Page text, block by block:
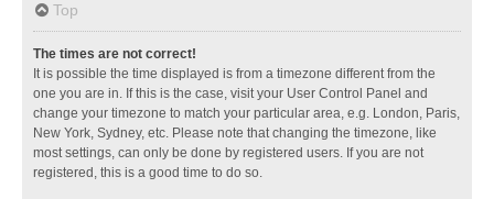
Top
The times are not correct!
It is possible the time displayed is from a timezone different from the
one you are in. If this is the case, visit your User Control Panel and
change your timezone to match your particular area, e.g. London, Paris,
New York, Sydney, etc. Please note that changing the timezone, like
most settings, can only be done by registered users. If you are not
registered, this is a good time to do so.